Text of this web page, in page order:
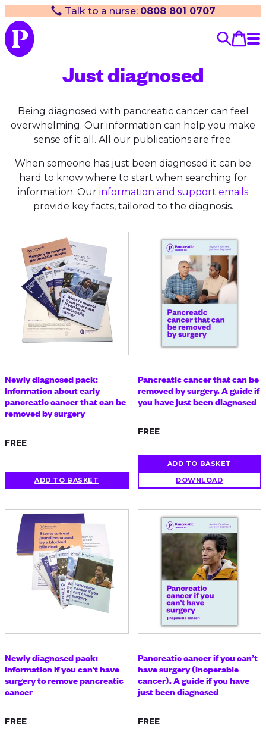
Talk to a nurse: 0808 801 0707
Just diagnosed
Being diagnosed with pancreatic cancer can feel
overwhelming. Our information can help you make
sense of it all. All our publications are free.
When someone has just been diagnosed it can be
hard to know where to start when searching for
information. Our information and support emails
provide key facts, tailored to the diagnosis.
Newly diagnosed pack:
Information about early
pancreatic cancer that can be
removed by surgery
FREE
ADD TO BASKET
Pancreatic cancer that can be
removed by surgery. A guide if
you have just been diagnosed
FREE
ADD TO BASKET
DOWNLOAD
Newly diagnosed pack:
Information if you can't have
surgery to remove pancreatic
cancer
FREE
Pancreatic cancer if you can’t
have surgery (inoperable
cancer). A guide if you have
just been diagnosed
FREE